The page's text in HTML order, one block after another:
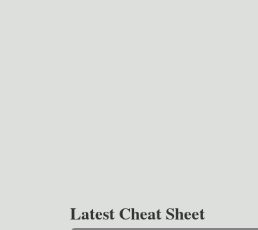
Latest Cheat Sheet